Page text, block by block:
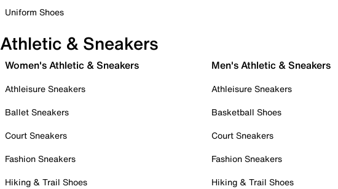
Uniform Shoes
Athletic & Sneakers
Women's Athletic & Sneakers
Athleisure Sneakers
Ballet Sneakers
Court Sneakers
Fashion Sneakers
Hiking & Trail Shoes
Men's Athletic & Sneakers
Athleisure Sneakers
Basketball Shoes
Court Sneakers
Fashion Sneakers
Hiking & Trail Shoes